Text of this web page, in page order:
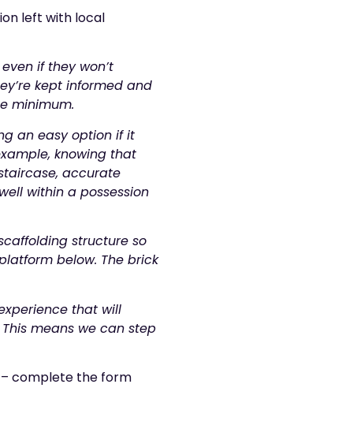
left with local
if they won’t
kept informed and
minimum.
an easy option if it
knowing that
accurate
within a possession
structure so
below. The brick
that will
means we can step
– complete the form